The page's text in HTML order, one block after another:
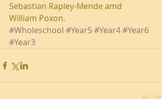
Sebastian Rapley-Mende amd
William Poxon.
#Wholeschool #Year5 #Year4#Year6
#Year3